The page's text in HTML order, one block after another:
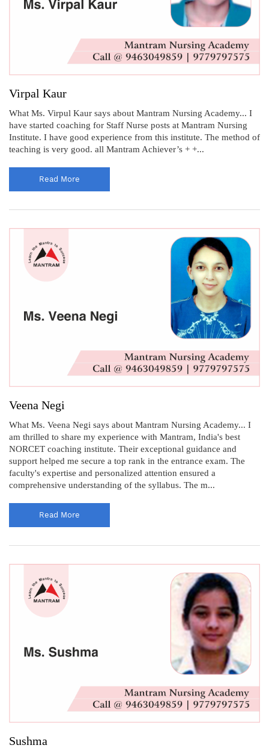
Virpal Kaur
What Ms. Virpul Kaur says about Mantram Nursing Academy... I
have started coaching for Staff Nurse posts at Mantram Nursing
Institute. I have good experience from this institute. The method of
teaching is very good. all Mantram Achiever’s + +...
Read More
Veena Negi
What Ms. Veena Negi says about Mantram Nursing Academy... I
am thrilled to share my experience with Mantram, India's best
NORCET coaching institute. Their exceptional guidance and
support helped me secure a top rank in the entrance exam. The
faculty's expertise and personalized attention ensured a
comprehensive understanding of the syllabus. The m...
Read More
Sushma